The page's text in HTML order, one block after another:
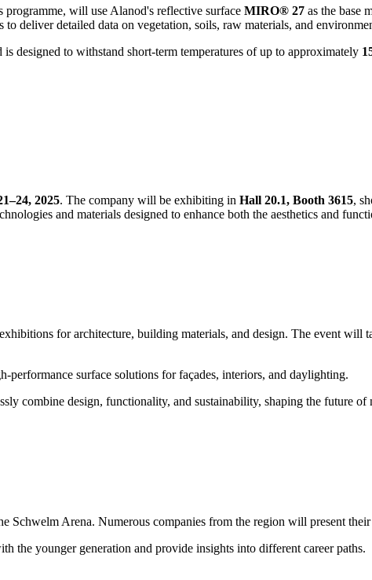
will use Alanod's reflective surface MIRO® 27 as the base
deliver detailed data on vegetation, soils, raw materials, and
designed to withstand short-term temperatures of up to approximately
2025. The company will be exhibiting in Hall 20.1, Booth 3615,
and materials designed to enhance both the aesthetics and
for architecture, building materials, and design. The event will
surface solutions for façades, interiors, and daylighting.
combine design, functionality, and sustainability, shaping the future of
Arena. Numerous companies from the region will present
younger generation and provide insights into different career paths.